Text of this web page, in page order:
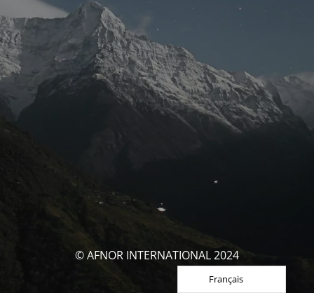
© AFNOR INTERNATIONAL 2024
Français